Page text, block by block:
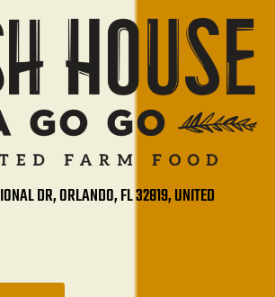
DR, ORLANDO, FL 32819, UNITED